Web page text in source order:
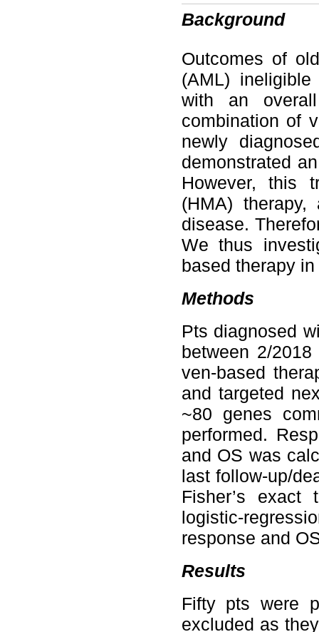
Background
Outcomes of
(AML)
with an
combination of
newly
demonstrated
However, this
(HMA)
disease.
We thus
based therapy
Methods
Pts diagnosed
between 2/
ven-based
and targeted
~80 genes
performed.
and OS was
last follow-up/
Fisher’s exact
logistic-
response and
Results
Fifty pts were
excluded as